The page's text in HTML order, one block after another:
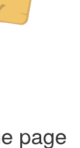
page